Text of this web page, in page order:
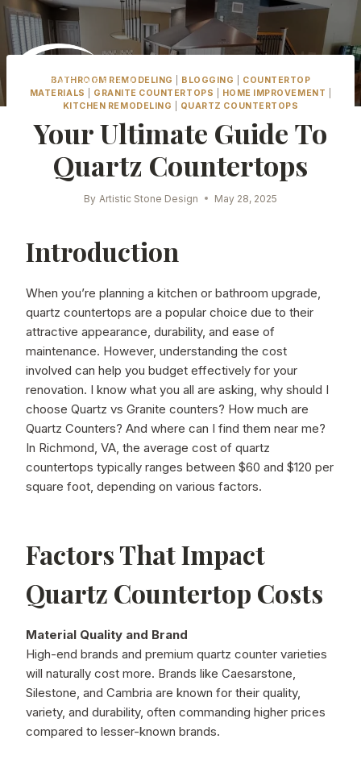
Skip
content
BATHROOM REMODELING BLOGGING
COUNTERTOP
MATERIALS
GRANITE COUNTERTOPS HOME IMPROVEMENT
KITCHEN REMODELING
QUARTZ COUNTERTOPS
Your Ultimate Guide To
Quartz Countertops
By Artistic Stone Design May 28, 2025
Introduction
When you’re planning a kitchen or bathroom upgrade,
quartz countertops are a popular choice due to their
attractive appearance, durability, and ease of
maintenance. However, understanding the cost
involved can help you budget effectively for your
renovation. I know what you all are asking, why should I
choose Quartz vs Granite counters? How much are
Quartz Counters? And where can I find them near me?
In Richmond, VA, the average cost of quartz
countertops typically ranges between $60 and $120 per
square foot, depending on various factors.
Factors That Impact
Quartz Countertop Costs
Material Quality and Brand
High-end brands and premium quartz counter varieties
will naturally cost more. Brands like Caesarstone,
Silestone, and Cambria are known for their quality,
variety, and durability, often commanding higher prices
compared to lesser-known brands.